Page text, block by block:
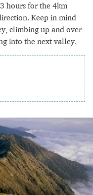
hours for the 4km
Keep in mind
climbing up and over
into the next valley.